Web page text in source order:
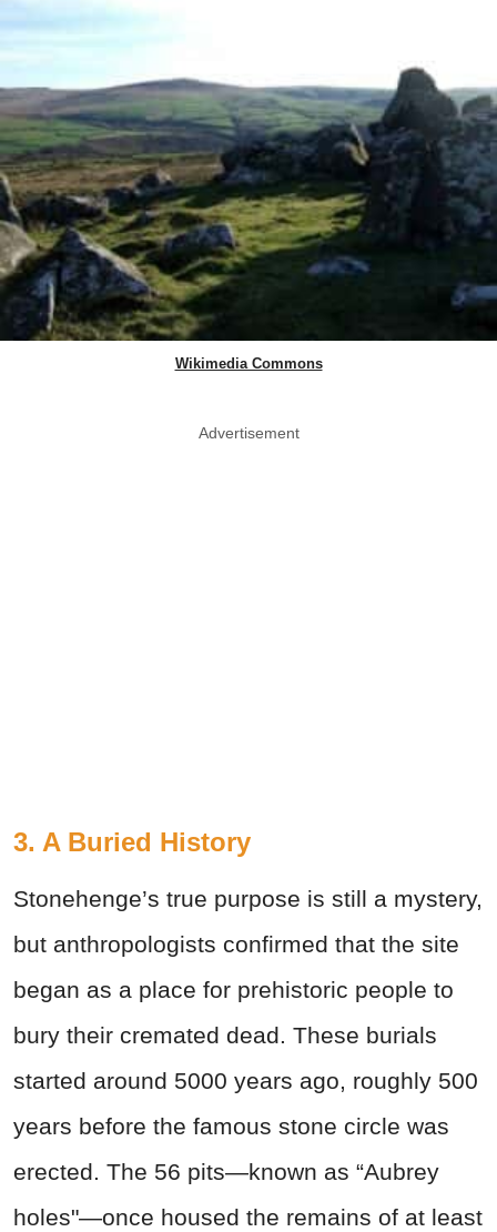
Wikimedia Commons
Advertisement
3. A Buried History
Stonehenge’s true purpose is still a mystery,
but anthropologists confirmed that the site
began as a place for prehistoric people to
bury their cremated dead. These burials
started around 5000 years ago, roughly 500
years before the famous stone circle was
erected. The 56 pits—known as “Aubrey
holes"—once housed the remains of at least